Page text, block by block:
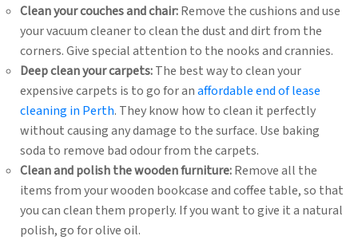
Clean your couches and chair:Remove the cushions and use
your vacuum cleaner to clean the dust and dirt from the
corners. Give special attention to the nooks and crannies.
Deep clean your carpets:The best way to clean your
expensive carpets is to go for anaffordable end of lease
cleaning in Perth. They know how to clean it perfectly
without causing any damage to the surface. Use baking
soda to remove bad odour from the carpets.
Clean and polish the wooden furniture:Remove all the
items from your wooden bookcase and coffee table, so that
you can clean them properly. If you want to give it a natural
polish, go for olive oil.